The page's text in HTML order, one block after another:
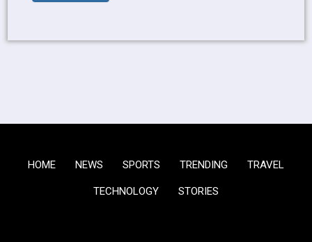
HOME NEWS SPORTS TRENDING TRAVEL
TECHNOLOGY STORIES